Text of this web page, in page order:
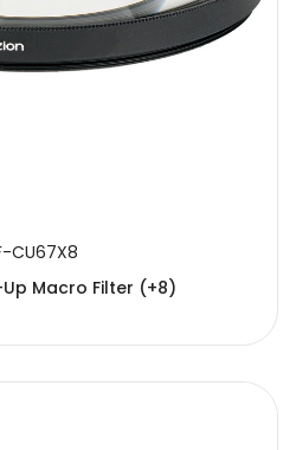
CU67X8
Macro Filter (+8)